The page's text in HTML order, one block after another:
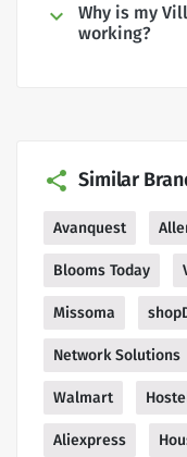
Why is my
working?
Similar
Avanquest
Blooms Today
Missoma
Network Solutions
Walmart
Aliexpress